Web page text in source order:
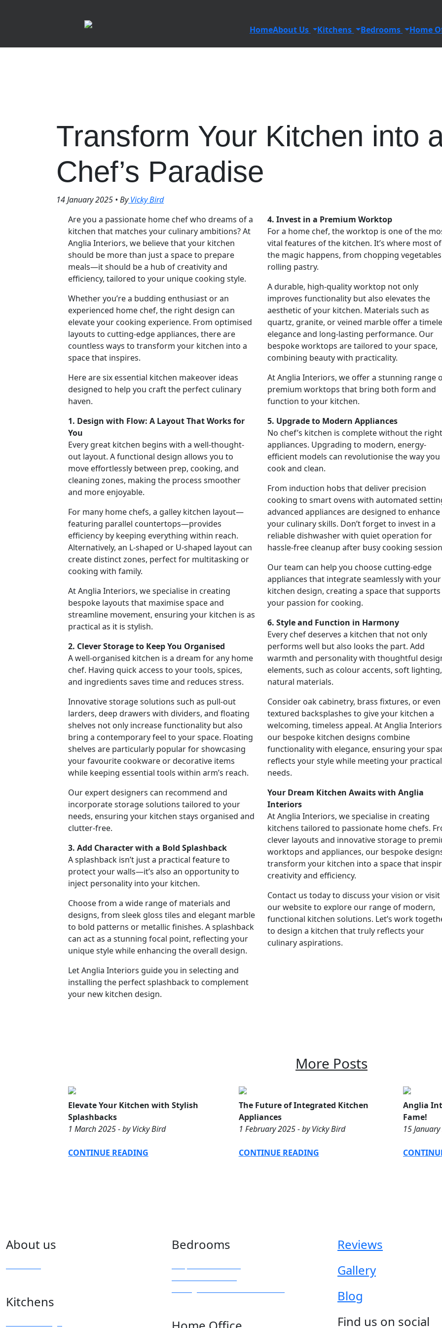
HomeAbout Us Kitchens Bedrooms Home
Transform Your Kitchen into
Chef’s Paradise
14 January 2025 • ByVicky Bird
Are you a passionate home chef who dreams of a
kitchen that matches your culinary ambitions? At
Anglia Interiors, we believe that your kitchen
should be more than just a space to prepare
meals—it should be a hub of creativity and
efficiency, tailored to your unique cooking style.
Whether you’re a budding enthusiast or an
experienced home chef, the right design can
elevate your cooking experience. From optimised
layouts to cutting-edge appliances, there are
countless ways to transform your kitchen into a
space that inspires.
Here are six essential kitchen makeover ideas
designed to help you craft the perfect culinary
haven.
1. Design with Flow: A Layout That Works for
You
Every great kitchen begins with a well-thought-
out layout. A functional design allows you to
move effortlessly between prep, cooking, and
cleaning zones, making the process smoother
and more enjoyable.
For many home chefs, a galley kitchen layout—
featuring parallel countertops—provides
efficiency by keeping everything within reach.
Alternatively, an L-shaped or U-shaped layout can
create distinct zones, perfect for multitasking or
cooking with family.
At Anglia Interiors, we specialise in creating
bespoke layouts that maximise space and
streamline movement, ensuring your kitchen is as
practical as it is stylish.
2. Clever Storage to Keep You Organised
A well-organised kitchen is a dream for any home
chef. Having quick access to your tools, spices,
and ingredients saves time and reduces stress.
Innovative storage solutions such as pull-out
larders, deep drawers with dividers, and floating
shelves not only increase functionality but also
bring a contemporary feel to your space. Floating
shelves are particularly popular for showcasing
your favourite cookware or decorative items
while keeping essential tools within arm’s reach.
Our expert designers can recommend and
incorporate storage solutions tailored to your
needs, ensuring your kitchen stays organised and
clutter-free.
3. Add Character with a Bold Splashback
A splashback isn’t just a practical feature to
protect your walls—it’s also an opportunity to
inject personality into your kitchen.
Choose from a wide range of materials and
designs, from sleek gloss tiles and elegant marble
to bold patterns or metallic finishes. A splashback
can act as a stunning focal point, reflecting your
unique style while enhancing the overall design.
Let Anglia Interiors guide you in selecting and
installing the perfect splashback to complement
your new kitchen design.
4. Invest in a Premium Worktop
For a home chef, the worktop is one of the
vital features of the kitchen. It’s where most of
the magic happens, from chopping
rolling pastry.
A durable, high-quality worktop not only
improves functionality but also elevates the
aesthetic of your kitchen. Materials such as
quartz, granite, or veined marble offer a
elegance and long-lasting performance. Our
bespoke worktops are tailored to your space,
combining beauty with practicality.
At Anglia Interiors, we offer a stunning range
premium worktops that bring both form and
function to your kitchen.
5. Upgrade to Modern Appliances
No chef’s kitchen is complete without the right
appliances. Upgrading to modern, energy-
efficient models can revolutionise the way you
cook and clean.
From induction hobs that deliver precision
cooking to smart ovens with automated
advanced appliances are designed to enhance
your culinary skills. Don’t forget to invest in a
reliable dishwasher with quiet operation for
hassle-free cleanup after busy cooking
Our team can help you choose cutting-edge
appliances that integrate seamlessly with your
kitchen design, creating a space that supports
your passion for cooking.
6. Style and Function in Harmony
Every chef deserves a kitchen that not only
performs well but also looks the part. Add
warmth and personality with thoughtful
elements, such as colour accents, soft
natural materials.
Consider oak cabinetry, brass fixtures, or even
textured backsplashes to give your kitchen a
welcoming, timeless appeal. At Anglia
our bespoke kitchen designs combine
functionality with elegance, ensuring your
reflects your style while meeting your practical
needs.
Your Dream Kitchen Awaits with Anglia
Interiors
At Anglia Interiors, we specialise in creating
kitchens tailored to passionate home chefs.
clever layouts and innovative storage to
worktops and appliances, our bespoke
transform your kitchen into a space that
creativity and efficiency.
Contact us today to discuss your vision or visit
our website to explore our range of modern,
functional kitchen solutions. Let’s work
to design a kitchen that truly reflects your
culinary aspirations.
More Posts
Elevate Your Kitchen with Stylish
Splashbacks
1 March 2025 - by Vicky Bird
CONTINUE READING
The Future of Integrated Kitchen
Appliances
1 February 2025 - by Vicky Bird
CONTINUE READING
Anglia
Fame!
15
About us
Kitchens
Bedrooms
Reviews
Gallery
Blog
Find us on social